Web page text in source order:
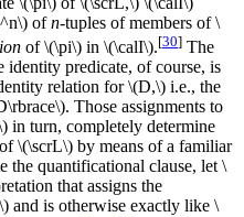
ofn-tuples of members of \
of \(\pi\) in \(\calI\).[30] The
identity predicate, of course, is
relation for \(D,\) i.e., the
Those assignments to
in turn, completely determine
\(\scrL\) by means of a familiar
the quantificational clause, let \
that assigns the
and is otherwise exactly like \